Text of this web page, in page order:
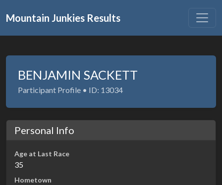
Mountain Junkies Results
BENJAMIN SACKETT
Participant Profile • ID: 13034
Personal Info
Age at Last Race
35
Hometown